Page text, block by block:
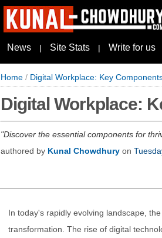
News | Site Stats | Write for us
Home / Digital Workplace: Key
Digital Workplace:
Discover the essential components for
authored by Kunal Chowdhury on
In today's rapidly evolving landscape,
transformation. The rise of digital